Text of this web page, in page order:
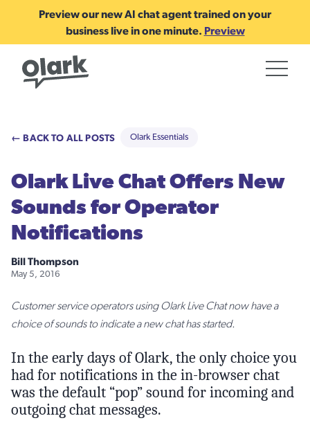
Preview our new AI chat agent trained on your
business live in one minute. Preview
← BACK TO ALL POSTS Olark Essentials
Olark Live Chat Offers New
Sounds for Operator
Notifications
Bill Thompson
May 5, 2016
Customer service operators using Olark Live Chat now have a
choice of sounds to indicate a new chat has started.
In the early days of Olark, the only choice you
had for notifications in the in-browser chat
was the default “pop” sound for incoming and
outgoing chat messages.